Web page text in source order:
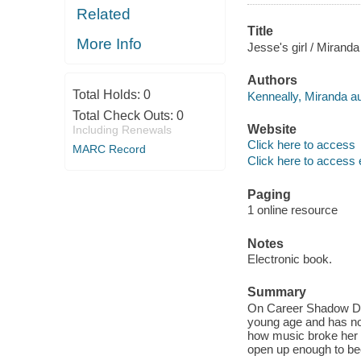
Related
More Info
Total Holds: 0
Total Check Outs: 0
Including Renewals
MARC Record
Title
Jesse's girl /
Authors
Kenneally, Miranda
Website
Click here to access
Click here to access
Paging
1 online resource
Notes
Electronic book.
Summary
On Career Shadow
young age and has
how music broke
open up enough to